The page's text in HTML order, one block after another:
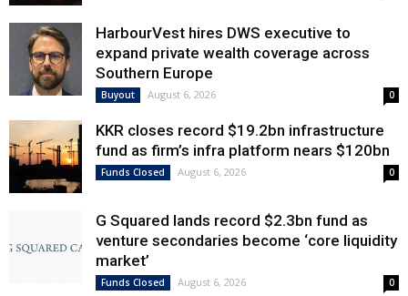
HarbourVest hires DWS executive to
expand private wealth coverage across
Southern Europe
Buyout August 6, 2026 0
KKR closes record $19.2bn infrastructure
fund as firm’s infra platform nears $120bn
Funds Closed August 6, 2026 0
G Squared lands record $2.3bn fund as
venture secondaries become ‘core liquidity
market’
Funds Closed August 6, 2026 0